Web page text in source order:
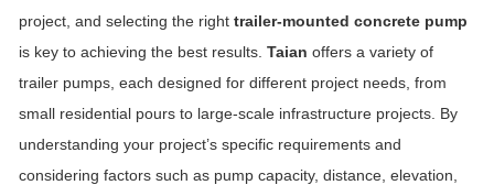
project, and selecting the right trailer-mounted concrete pump
is key to achieving the best results. Taian offers a variety of
trailer pumps, each designed for different project needs, from
small residential pours to large-scale infrastructure projects. By
understanding your project’s specific requirements and
considering factors such as pump capacity, distance, elevation,